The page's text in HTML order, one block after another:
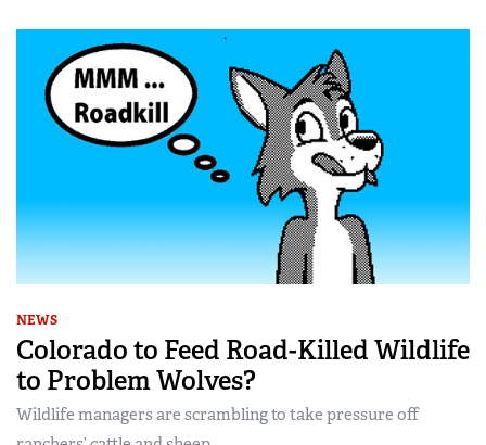
NEWS
Colorado to Feed Road-Killed Wildlife
to Problem Wolves?
Wildlife managers are scrambling to take pressure off